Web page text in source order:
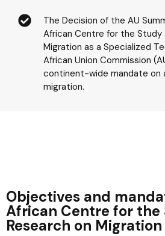
The Decision of the AU
African Centre for the Study
Migration as a Specialized
African Union Commission
continent-wide mandate on
migration.
Objectives and
African Centre for the
Research on Migration